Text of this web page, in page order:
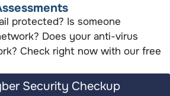
protected? Is someone
Does your anti-virus
Check right now with our free
Security Checkup